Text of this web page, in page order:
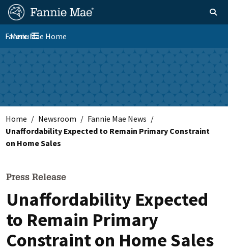
Skip
main
content
FM
Site
Nav
Homepage Toggle
Toggle navigation
Menu
Fannie Mae Home
Skip to main content
Home Newsroom
Fannie Mae News
Unaffordability Expected to Remain Primary Constraint
on Home Sales
Press Release
Unaffordability Expected
to Remain Primary
Constraint on Home Sales